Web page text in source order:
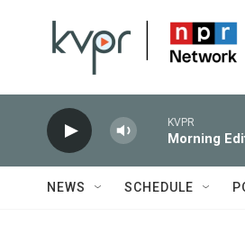
KVPR
Morning
NEWS SCHEDULE